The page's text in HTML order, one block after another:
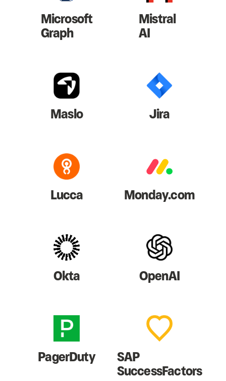
Microsoft
Graph
Mistral
AI
Maslo Jira
Lucca Monday.com
Okta OpenAI
PagerDuty SAP
SuccessFactors